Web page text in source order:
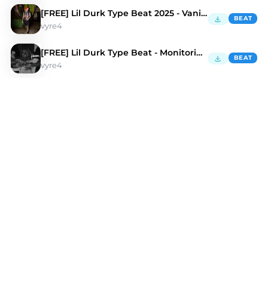
[FREE] Lil Durk Type Beat 2025 - Vanish Mode
vyre4
BEAT
[FREE] Lil Durk Type Beat - Monitoring Me
vyre4
BEAT